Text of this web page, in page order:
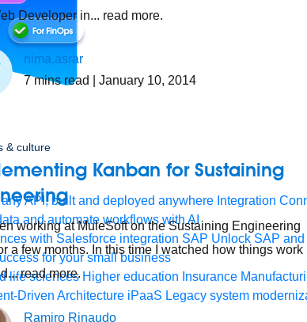
API, built and deployed anywhere Integration
and automate workflows with AI
with Salesforce integration SAP Unlock SAP
for your small business
life sciences Higher education Insurance
Driven Architecture iPaaS Legacy system
Developer in... read more.
nima.asrar
7 mins read | January 10, 2014
& culture
Kanban for Sustaining
working at MuleSoft on the Sustaining Engineering
a few months. In this time I watched how things work
read more.
Ramiro Rinaudo